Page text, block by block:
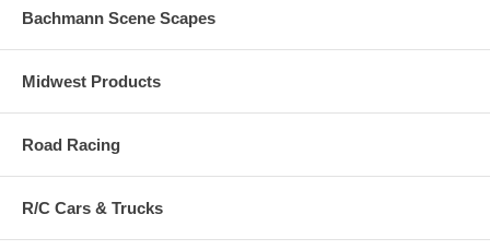
Bachmann Scene Scapes
Midwest Products
Road Racing
R/C Cars & Trucks